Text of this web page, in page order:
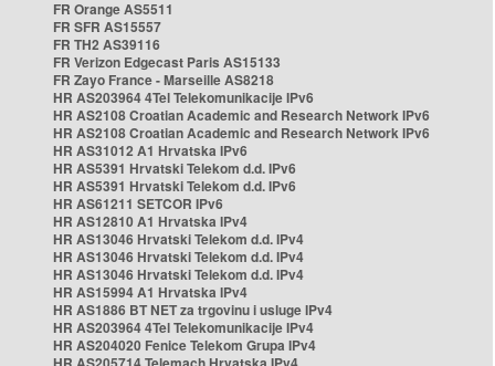
FR Orange AS5511
FR SFR AS15557
FR TH2 AS39116
FR Verizon Edgecast Paris AS15133
FR Zayo France - Marseille AS8218
HR AS203964 4Tel Telekomunikacije IPv6
HR AS2108 Croatian Academic and Research Network IPv6
HR AS2108 Croatian Academic and Research Network IPv6
HR AS31012 A1 Hrvatska IPv6
HR AS5391 Hrvatski Telekom d.d. IPv6
HR AS5391 Hrvatski Telekom d.d. IPv6
HR AS61211 SETCOR IPv6
HR AS12810 A1 Hrvatska IPv4
HR AS13046 Hrvatski Telekom d.d. IPv4
HR AS13046 Hrvatski Telekom d.d. IPv4
HR AS13046 Hrvatski Telekom d.d. IPv4
HR AS15994 A1 Hrvatska IPv4
HR AS1886 BT NET za trgovinu i usluge IPv4
HR AS203964 4Tel Telekomunikacije IPv4
HR AS204020 Fenice Telekom Grupa IPv4